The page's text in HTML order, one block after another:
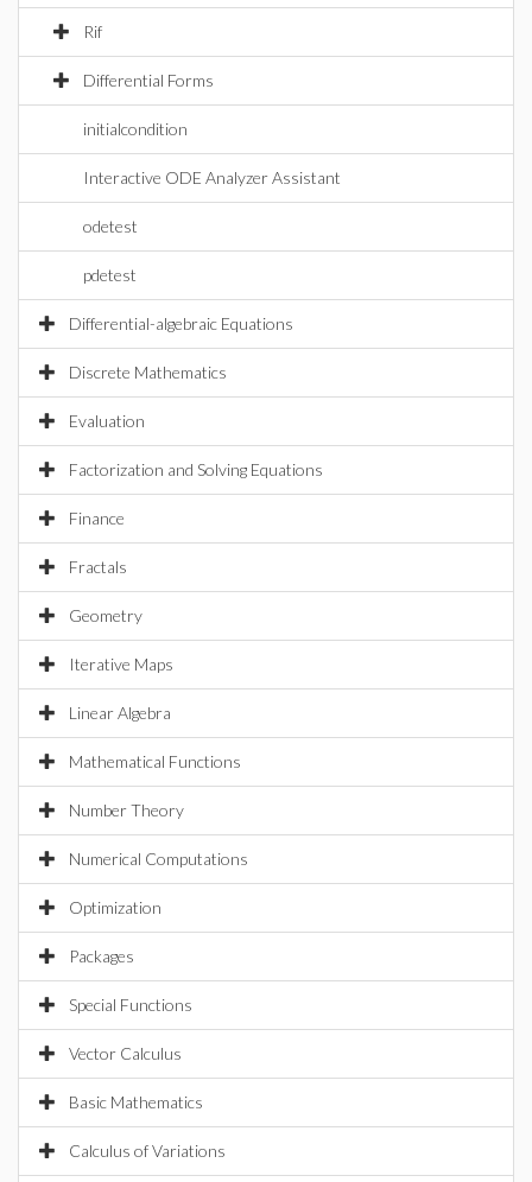
Rif
Differential Forms
initialcondition
Interactive ODE Analyzer Assistant
odetest
pdetest
Differential-algebraic Equations
Discrete Mathematics
Evaluation
Factorization and Solving Equations
Finance
Fractals
Geometry
Iterative Maps
Linear Algebra
Mathematical Functions
Number Theory
Numerical Computations
Optimization
Packages
Special Functions
Vector Calculus
Basic Mathematics
Calculus of Variations